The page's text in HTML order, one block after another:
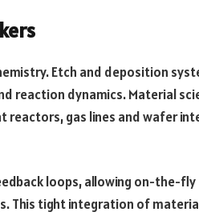
Etch and deposition
reaction dynamics. Material
reactors, gas lines and wafer
loops, allowing on-the-fly
This tight integration of